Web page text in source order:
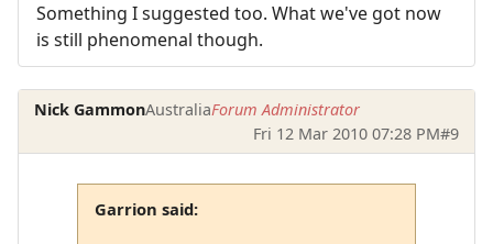
Something I suggested too. What we've got now
is still phenomenal though.
Nick GammonAustraliaForum Administrator
Fri 12 Mar 2010 07:28 PM#9
Garrion said: